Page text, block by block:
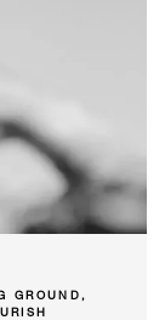
GROUND,